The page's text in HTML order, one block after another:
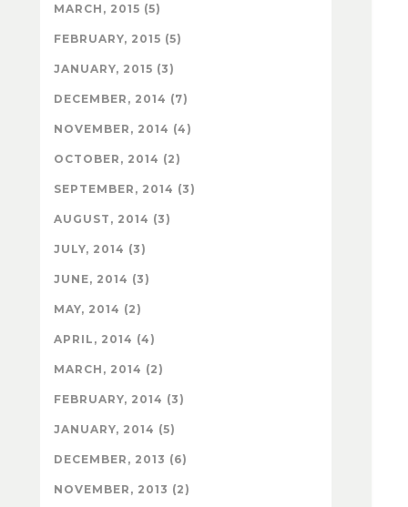
MARCH, 2015 (5)
FEBRUARY, 2015 (5)
JANUARY, 2015 (3)
DECEMBER, 2014 (7)
NOVEMBER, 2014 (4)
OCTOBER, 2014 (2)
SEPTEMBER, 2014 (3)
AUGUST, 2014 (3)
JULY, 2014 (3)
JUNE, 2014 (3)
MAY, 2014 (2)
APRIL, 2014 (4)
MARCH, 2014 (2)
FEBRUARY, 2014 (3)
JANUARY, 2014 (5)
DECEMBER, 2013 (6)
NOVEMBER, 2013 (2)